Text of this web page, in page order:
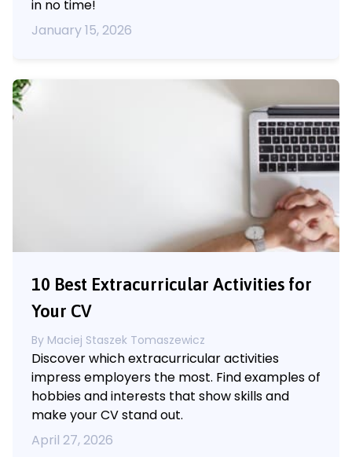
in no time!
January 15, 2026
10 Best Extracurricular Activities for
Your CV
By Maciej Staszek Tomaszewicz
Discover which extracurricular activities
impress employers the most. Find examples of
hobbies and interests that show skills and
make your CV stand out.
April 27, 2026